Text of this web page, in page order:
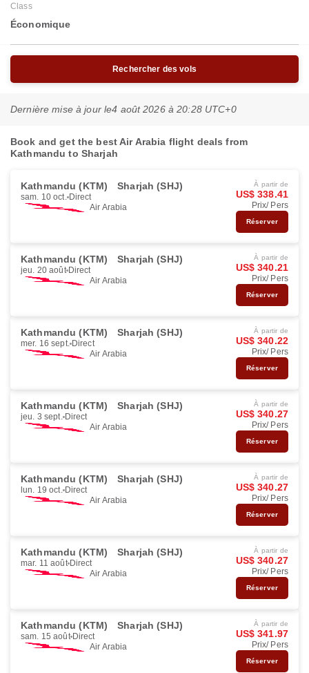
Class
Économique
Rechercher des vols
Dernière mise à jour le4 août 2026 à 20:28 UTC+0
Book and get the best Air Arabia flight deals from
Kathmandu to Sharjah
Kathmandu (KTM) Sharjah (SHJ)
sam. 10 oct. Direct
Air Arabia
À partir de
US$ 338.41
Prix/ Pers
Réserver
Kathmandu (KTM) Sharjah (SHJ)
jeu. 20 août Direct
Air Arabia
À partir de
US$ 340.21
Prix/ Pers
Réserver
Kathmandu (KTM) Sharjah (SHJ)
mer. 16 sept. Direct
Air Arabia
À partir de
US$ 340.22
Prix/ Pers
Réserver
Kathmandu (KTM) Sharjah (SHJ)
jeu. 3 sept. Direct
Air Arabia
À partir de
US$ 340.27
Prix/ Pers
Réserver
Kathmandu (KTM) Sharjah (SHJ)
lun. 19 oct. Direct
Air Arabia
À partir de
US$ 340.27
Prix/ Pers
Réserver
Kathmandu (KTM) Sharjah (SHJ)
mar. 11 août Direct
Air Arabia
À partir de
US$ 340.27
Prix/ Pers
Réserver
Kathmandu (KTM) Sharjah (SHJ)
sam. 15 août Direct
Air Arabia
À partir de
US$ 341.97
Prix/ Pers
Réserver